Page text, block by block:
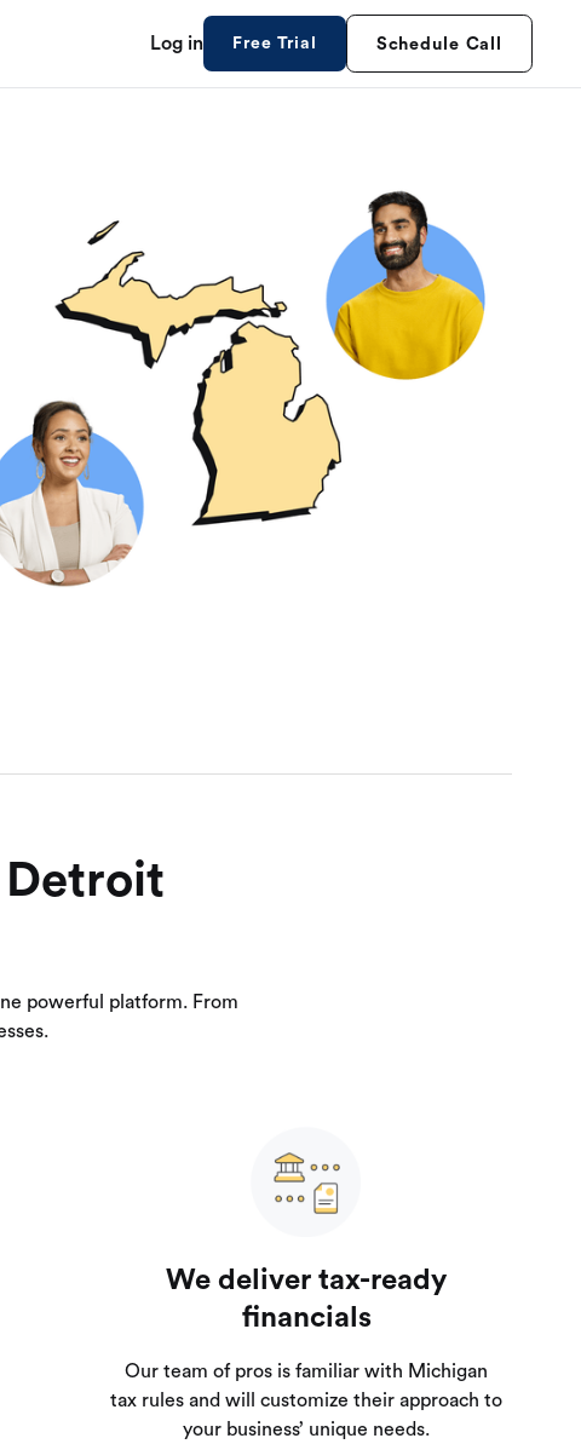
Log in Free Trial Schedule Call
Detroit
powerful platform. From
We deliver tax-ready
financials
Our team of pros is familiar with Michigan
tax rules and will customize their approach to
your business’ unique needs.